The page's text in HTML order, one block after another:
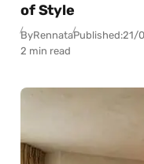
of Style
ByRennataPublished:21/
2 min read